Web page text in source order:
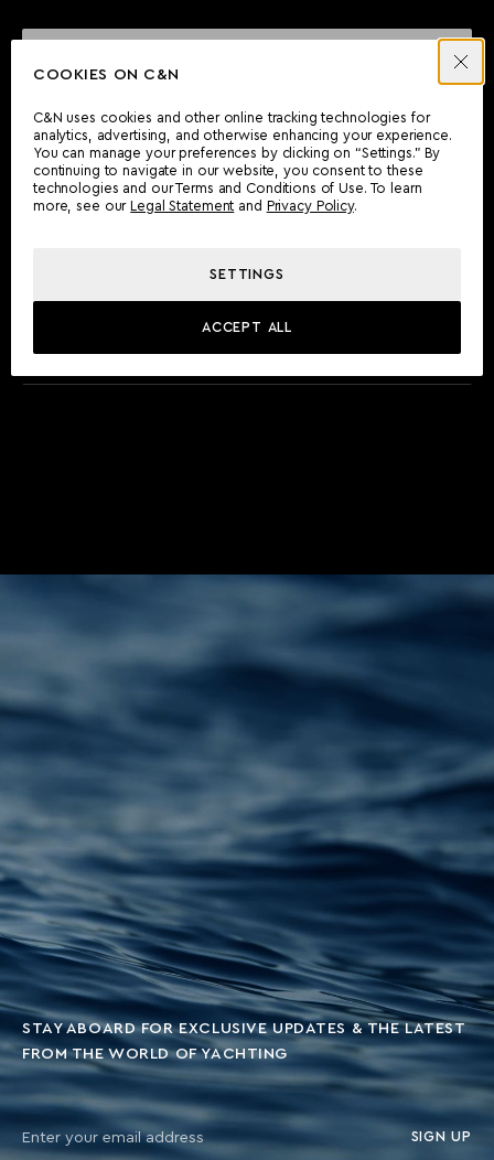
COOKIES ON C&N
C&N uses cookies and other online tracking technologies for
analytics, advertising, and otherwise enhancing your experience.
You can manage your preferences by clicking on “Settings.” By
continuing to navigate in our website, you consent to these
technologies and our Terms and Conditions of Use. To learn
more, see our
Legal Statement and Privacy Policy.
SETTINGS
ACCEPT ALL
CAN'T FIND WHAT YOU'RE LOOKING FOR?
Wherever you are, the Camper & Nicholsons team will be
delighted to assist you.
MEET THE TEAM
STAY ABOARD FOR EXCLUSIVE UPDATES & THE LATEST
FROM THE WORLD OF YACHTING
SIGN UP